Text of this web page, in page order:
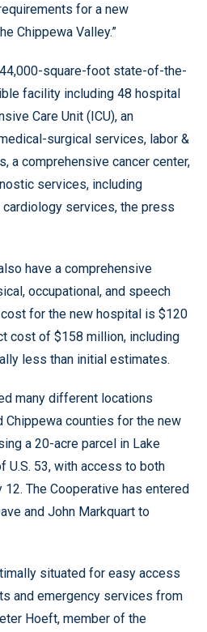
for a new
Chippewa Valley.”
square-foot state-of-the-
facility including 48 hospital
Care Unit (ICU), an
surgical services, labor &
a comprehensive cancer center,
services, including
cardiology services, the press
have a comprehensive
occupational, and speech
for the new hospital is $120
cost of $158 million, including
less than initial estimates.
many different locations
Chippewa counties for the new
a 20-acre parcel in Lake
U.S. 53, with access to both
12. The Cooperative has entered
and John Markquart to
situated for easy access
and emergency services from
Hoeft, member of the